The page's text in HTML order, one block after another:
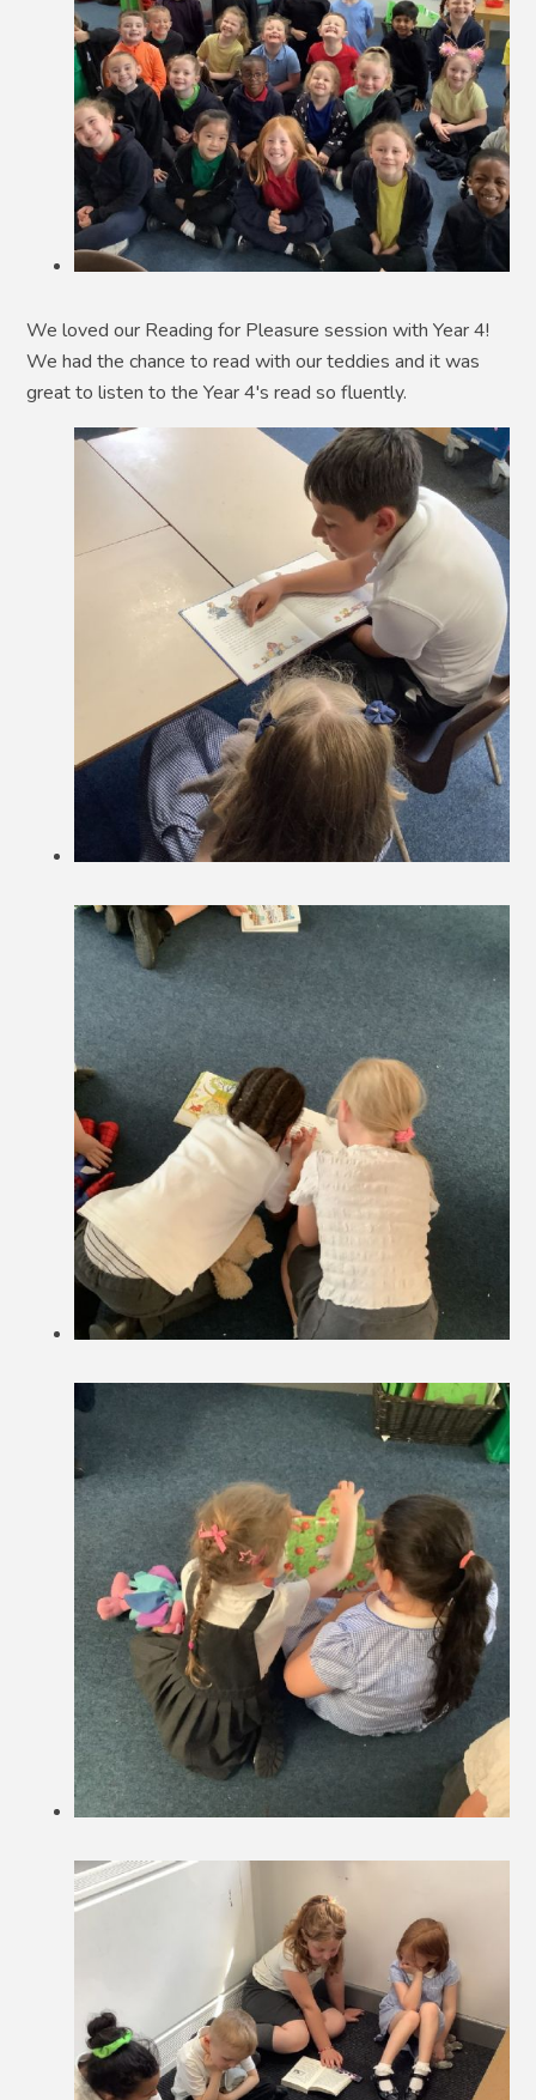
We loved our Reading for Pleasure session with Year 4!
We had the chance to read with our teddies and it was
great to listen to the Year 4's read so fluently.